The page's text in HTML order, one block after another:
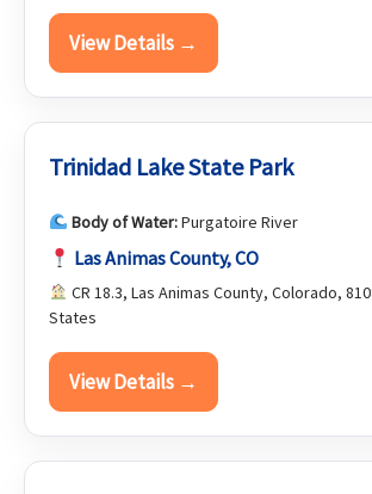
View Details →
Trinidad Lake State Park
Body of Water:Purgatoire River
Las Animas County, CO
CR 18.3, Las Animas County, Colorado,
States
View Details →